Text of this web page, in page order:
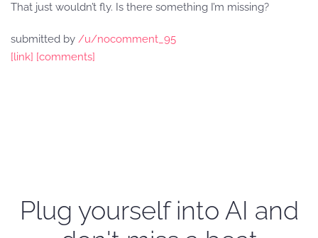
That just wouldn’t fly. Is there something I’m missing?
submitted by /u/nocomment_95
[link] [comments]
Plug yourself into AI and